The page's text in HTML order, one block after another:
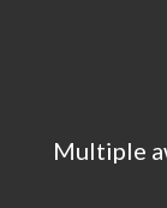
Multiple